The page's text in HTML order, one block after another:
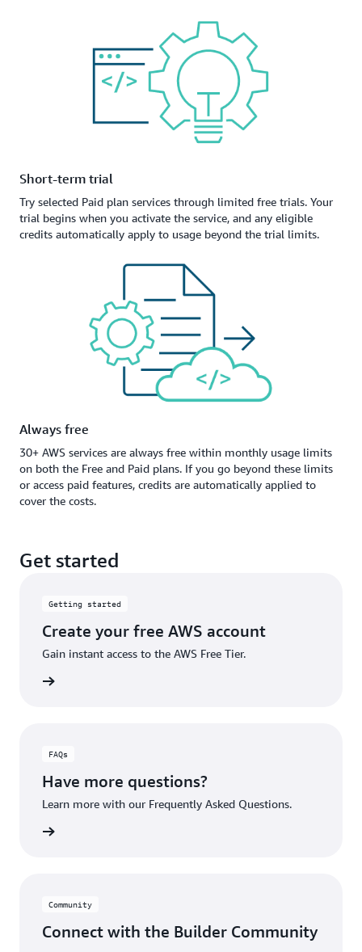
Short-term trial
Try selected Paid plan services through limited free trials. Your
trial begins when you activate the service, and any eligible
credits automatically apply to usage beyond the trial limits.
Always free
30+ AWS services are always free within monthly usage limits
on both the Free and Paid plans. If you go beyond these limits
or access paid features, credits are automatically applied to
cover the costs.
Get started
Getting started
Create your free AWS account
Gain instant access to the AWS Free Tier.
FAQs
Have more questions?
Learn more with our Frequently Asked Questions.
Community
Connect with the Builder Community